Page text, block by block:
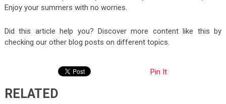
Enjoy your summers with no worries.
Did this article help you? Discover more content like this by
checking our other blog posts on different topics.
Pin It
RELATED